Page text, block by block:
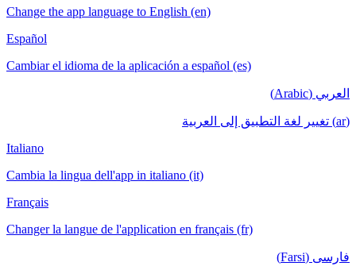
Change the app language to English (en)
Español
Cambiar el idioma de la aplicación a español (es)
العربي (Arabic)
(ar) تغيير لغة التطبيق إلى العربية
Italiano
Cambia la lingua dell'app in italiano (it)
Français
Changer la langue de l'application en français (fr)
فارسی (Farsi)